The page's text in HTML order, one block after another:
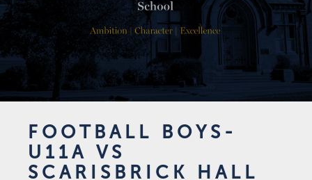
FOOTBALL BOYS-
U11A VS
SCARISBRICK HALL